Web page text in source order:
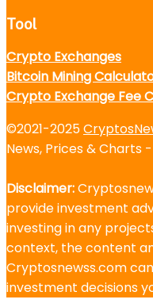
Tool
Crypto Exchanges
Bitcoin Mining
Crypto Exchange Fee
©2021-2025
News, Prices & Charts
Disclaimer:
provide investment
investing in any
context, the content
Cryptosnewss.com
investment decisions